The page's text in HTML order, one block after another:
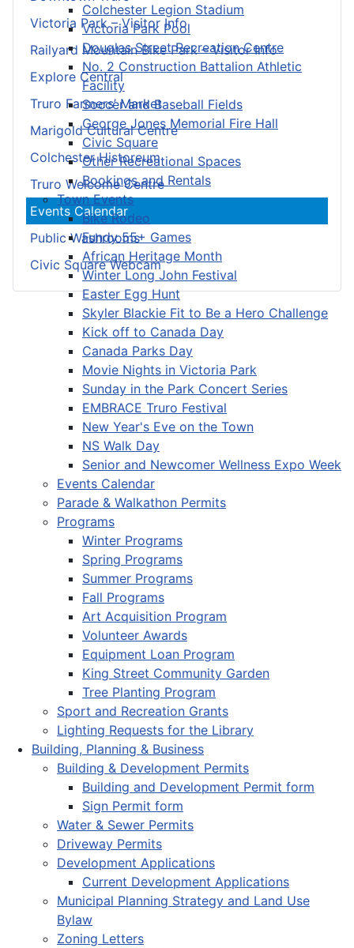
Colchester Legion Stadium
Victoria Park Pool
Douglas Street Recreation Centre
No. 2 Construction Battalion Athletic
Facility
Soccer and Baseball Fields
George Jones Memorial Fire Hall
Civic Square
Other Recreational Spaces
Bookings and Rentals
Town Events
Bike Rodeo
Fundy 55+ Games
African Heritage Month
Winter Long John Festival
Easter Egg Hunt
Skyler Blackie Fit to Be a Hero Challenge
Kick off to Canada Day
Canada Parks Day
Movie Nights in Victoria Park
Sunday in the Park Concert Series
EMBRACE Truro Festival
New Year's Eve on the Town
NS Walk Day
Senior and Newcomer Wellness Expo Week
Events Calendar
Parade & Walkathon Permits
Programs
Winter Programs
Spring Programs
Summer Programs
Fall Programs
Art Acquisition Program
Volunteer Awards
Equipment Loan Program
King Street Community Garden
Tree Planting Program
Sport and Recreation Grants
Lighting Requests for the Library
Building, Planning & Business
Building & Development Permits
Building and Development Permit form
Sign Permit form
Water & Sewer Permits
Driveway Permits
Development Applications
Current Development Applications
Municipal Planning Strategy and Land Use
Bylaw
Zoning Letters
Victoria Park – Visitor Info
Railyard Mountain Bike Park – Visitor Info
Explore Central
Truro Farmers’ Market
Marigold Cultural Centre
Colchester Historeum
Truro Welcome Centre
Events Calendar
Public Washrooms
Civic Square Webcam